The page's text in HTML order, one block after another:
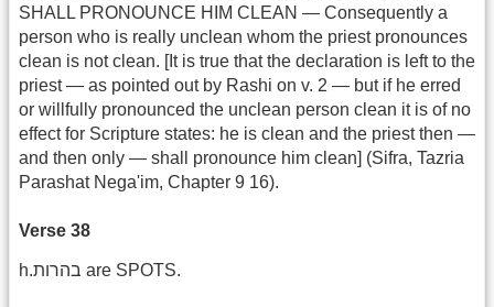
SHALL PRONOUNCE HIM CLEAN — Consequently a
person who is really unclean whom the priest pronounces
clean is not clean. [It is true that the declaration is left to the
priest — as pointed out by Rashi on v. 2 — but if he erred
or willfully pronounced the unclean person clean it is of no
effect for Scripture states: he is clean and the priest then —
and then only — shall pronounce him clean] (Sifra, Tazria
Parashat Nega'im, Chapter 9 16).
Verse 38
h.בהרות are SPOTS.